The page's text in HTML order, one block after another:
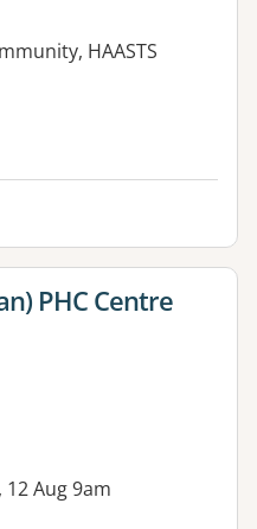
HAASTS
PHC Centre
12 Aug 9am